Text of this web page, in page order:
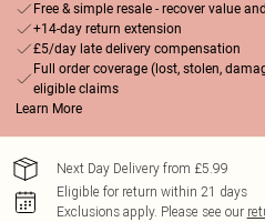
Free & simple resale - recover value
+14-day return extension
£5/day late delivery compensation
Full order coverage (lost, stolen,
eligible claims
Learn More
Next Day Delivery from £5.99
Eligible for return within 21 days
Exclusions apply. Please see our